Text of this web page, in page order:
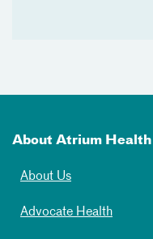
About Atrium Health
About Us
Advocate Health